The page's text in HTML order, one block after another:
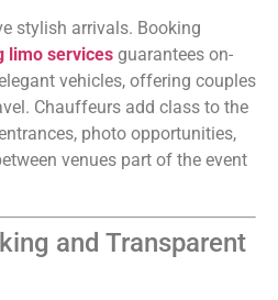
stylish arrivals. Booking
limo services guarantees on-
vehicles, offering couples
Chauffeurs add class to the
photo opportunities,
venues part of the event
and Transparent